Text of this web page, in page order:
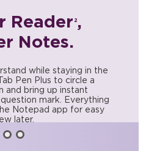
Reader 2,
Notes.
while staying in the
Pen Plus to circle a
and bring up instant
mark. Everything
Notepad app for easy
later.